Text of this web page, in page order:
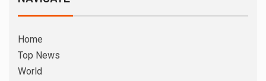
Home
Top News
World